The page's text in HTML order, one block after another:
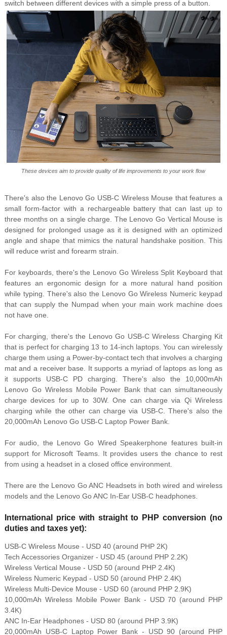
switch between different devices with a simple press of a button.
These devices aim to provide quality of life improvements to your work flow
There's also the Lenovo Go USB-C Wireless Mouse that features a
small form-factor with a rechargeable battery that can last up to
three months on a single charge. The Lenovo Go Vertical Mouse is
designed for prolonged usage as it is designed with an optimized
angle and shape that mimics the natural handshake position. This
will reduce wrist and forearm strain.
For keyboards, there's the Lenovo Go Wireless Split Keyboard that
features an ergonomic design for a more natural hand position
while typing. There's also the Lenovo Go Wireless Numeric keypad
that can supply the Numpad when your main work machine does
not have one.
For charging, there's the Lenovo Go USB-C Wireless Charging Kit
that is perfect for charging 13 to 14-inch laptops. You can wirelessly
charge them using a Power-by-contact tech that involves a charging
mat and a receiver base. It supports a myriad of laptops as long as
it supports USB-C PD charging. There's also the 10,000mAh
Lenovo Go Wireless Mobile Power Bank that can simultaneously
charge devices for up to 30W. One can charge via Qi Wireless
charging while the other can charge via USB-C. There's also the
20,000mAh Lenovo Go USB-C Laptop Power Bank.
For audio, the Lenovo Go Wired Speakerphone features built-in
support for Microsoft Teams. It provides users the chance to rest
from using a headset in a closed office environment.
There are the Lenovo Go ANC Headsets in both wired and wireless
models and the Lenovo Go ANC In-Ear USB-C headphones.
International price with straight to PHP conversion (no
duties and taxes yet):
USB-C Wireless Mouse - USD 40 (around PHP 2K)
Tech Accessories Organizer - USD 45 (around PHP 2.2K)
Wireless Vertical Mouse - USD 50 (around PHP 2.4K)
Wireless Numeric Keypad - USD 50 (around PHP 2.4K)
Wireless Multi-Device Mouse - USD 60 (around PHP 2.9K)
10,000mAh Wireless Mobile Power Bank - USD 70 (around PHP
3.4K)
ANC In-Ear Headphones - USD 80 (around PHP 3.9K)
20,000mAh USB-C Laptop Power Bank - USD 90 (around PHP